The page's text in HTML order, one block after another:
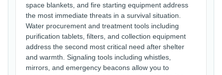
space blankets, and fire starting equipment address
the most immediate threats in a survival situation.
Water procurement and treatment tools including
purification tablets, filters, and collection equipment
address the second most critical need after shelter
and warmth. Signaling tools including whistles,
mirrors, and emergency beacons allow you to